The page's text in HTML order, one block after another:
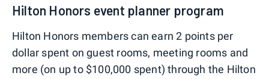
Hilton Honors event planner program
Hilton Honors members can earn 2 points per
dollar spent on guest rooms, meeting rooms and
more (on up to $100,000 spent) through the Hilton